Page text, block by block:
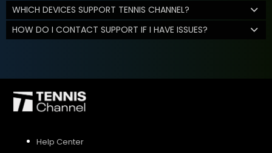
WHICH DEVICES SUPPORT TENNIS CHANNEL?
HOW DO I CONTACT SUPPORT IF I HAVE ISSUES?
Help Center